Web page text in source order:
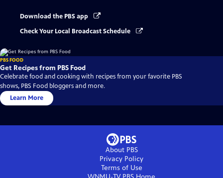
Download the PBS app
Check Your Local Broadcast Schedule
PBS FOOD
Get Recipes from PBS Food
Celebrate food and cooking with recipes from your favorite PBS
shows, PBS Food bloggers and more.
Learn More
About PBS
Privacy Policy
Terms of Use